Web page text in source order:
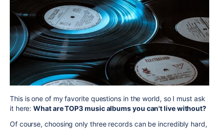
Thisis one of my favorite questions in the world, so I must ask
it here:What are TOP3 music albums you can't live without?
Of course, choosing only three records can be incredibly hard,